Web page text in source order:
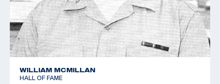
WILLIAM MCMILLAN
HALL OF FAME